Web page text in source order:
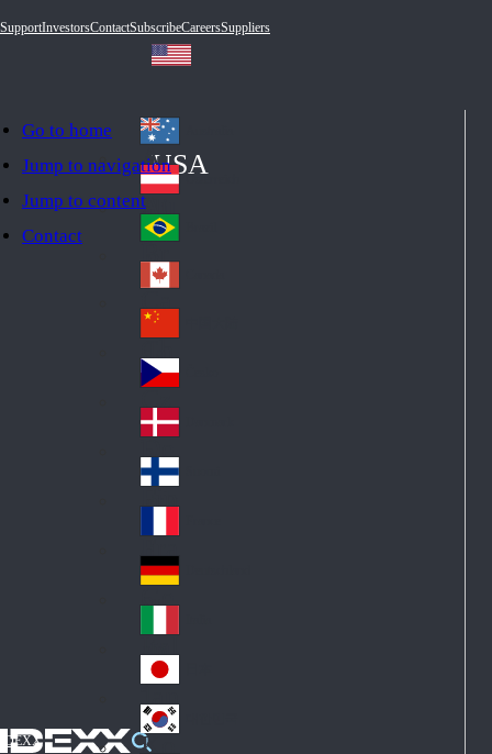
Go to home
Jump to navigation
Jump to content
Contact
SupportInvestorsContactSubscribeCareersSuppliers
IDEXX
USA
Au
str
ali
a
Au
stri
a
Br
azi
l
Ca
na
da
Ch
ina
Cz
ec
h
De
nm
ark
Fin
d
Fra
nc
e
Ge
an
y
Ital
y
Jap
an
Ko